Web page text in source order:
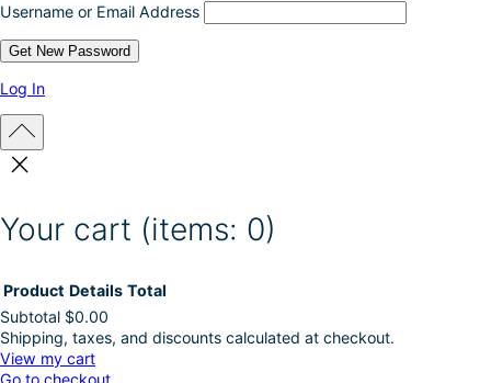
Username or Email Address
Log In
Your cart (items: 0)
Products
Product Details Total
Subtotal $0.00
Shipping, taxes, and discounts calculated at checkout.
View my cart